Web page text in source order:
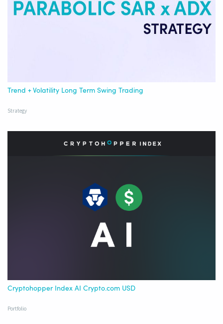
Trend + Volatility Long Term Swing Trading
Strategy
Cryptohopper Index AI Crypto.com USD
Portfolio